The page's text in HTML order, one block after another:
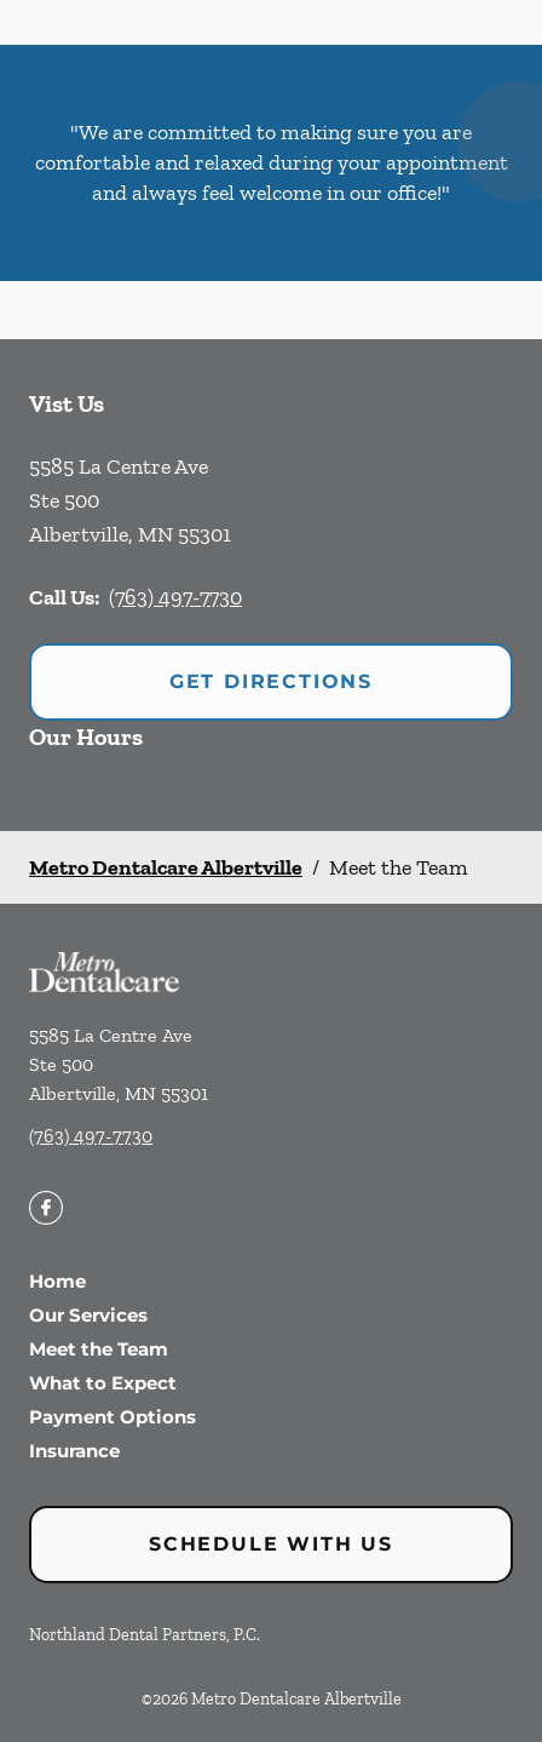
"We are committed to making sure you are
comfortable and relaxed during your appointment
and always feel welcome in our office!"
Vist Us
5585 La Centre Ave
Ste 500
Albertville, MN 55301
Call Us: (763) 497-7730
GET DIRECTIONS
Our Hours
Metro Dentalcare Albertville / Meet the Team
5585 La Centre Ave
Ste 500
Albertville, MN 55301
(763) 497-7730
Home
Our Services
Meet the Team
What to Expect
Payment Options
Insurance
SCHEDULE WITH US
Northland Dental Partners, P.C.
©2026 Metro Dentalcare Albertville